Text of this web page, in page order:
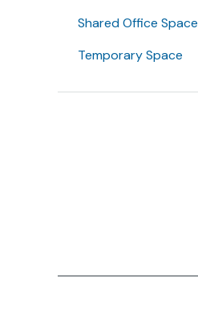
Shared Office Space
Temporary Space